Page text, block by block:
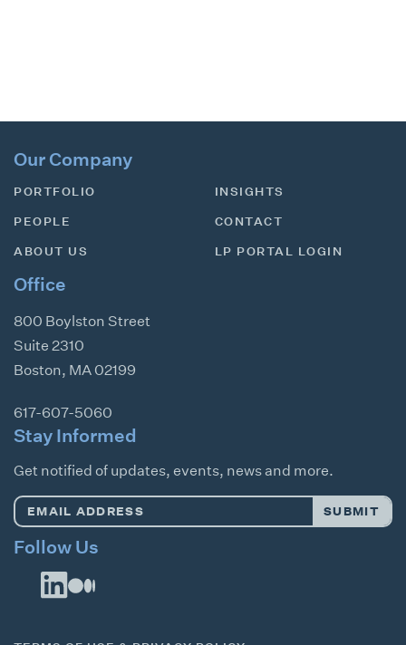
Our Company
PORTFOLIO
PEOPLE
ABOUT US
INSIGHTS
CONTACT
LP PORTAL LOGIN
Office
800 Boylston Street
Suite 2310
Boston, MA 02199
617-607-5060
Stay Informed
Get notified of updates, events, news and more.
Email
SUBMIT
Follow Us